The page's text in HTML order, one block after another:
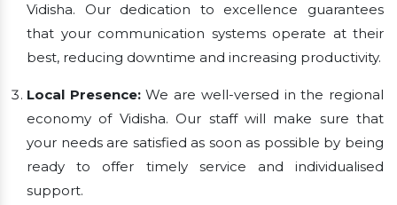
Vidisha. Our dedication to excellence guarantees
that your communication systems operate at their
best, reducing downtime and increasing productivity.
Local Presence:We are well-versed in the regional
economy of Vidisha. Our staff will make sure that
your needs are satisfied as soon as possible by being
ready to offer timely service and individualised
support.